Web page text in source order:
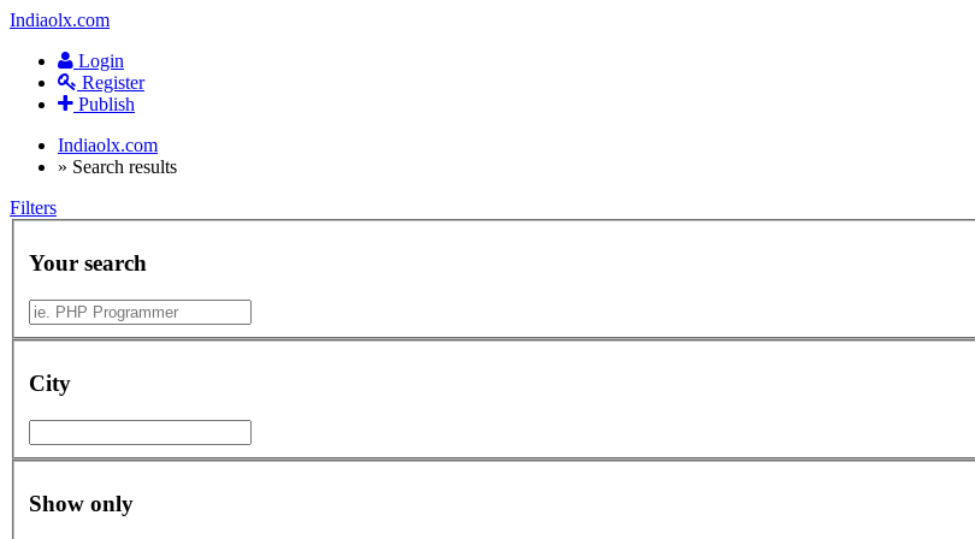
Indiaolx.com
Login
Register
Publish
Indiaolx.com
» Search results
Filters
Your search
City
Show only